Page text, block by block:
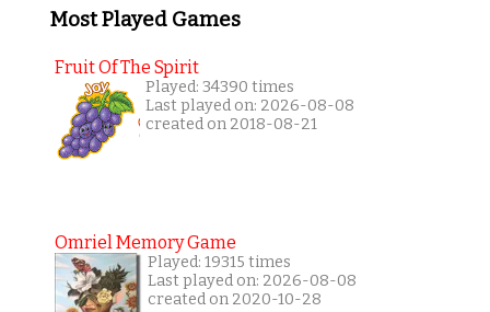
Most Played Games
Fruit Of The Spirit
Played: 34390 times
Last played on: 2026-08-08
created on 2018-08-21
Omriel Memory Game
Played: 19315 times
Last played on: 2026-08-08
created on 2020-10-28